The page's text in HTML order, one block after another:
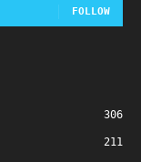
FOLLOW
306
211